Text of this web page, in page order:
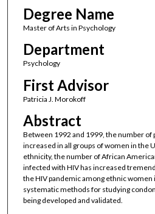
Degree Name
Master of Arts in Psychology
Department
Psychology
First Advisor
Patricia J. Morokoff
Abstract
Between 1992 and 1999, the number of
increased in all groups of women in the
ethnicity, the number of African
infected with HIV has increased
the HIV pandemic among ethnic women
systematic methods for studying
being developed and validated.